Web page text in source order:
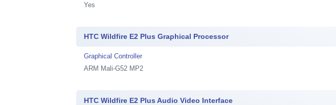
Yes
HTC Wildfire E2 Plus Graphical Processor
Graphical Controller
ARM Mali-G52 MP2
HTC Wildfire E2 Plus Audio Video Interface